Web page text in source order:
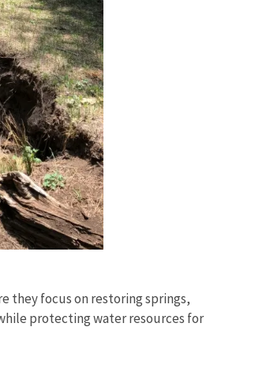
they focus on restoring springs,
protecting water resources for